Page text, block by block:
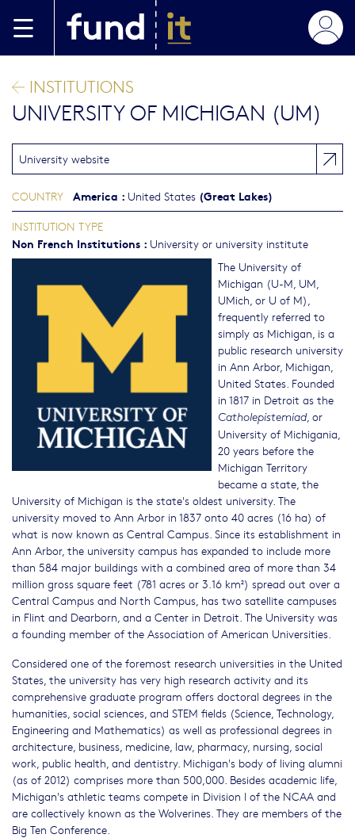
INSTITUTIONS
UNIVERSITY OF MICHIGAN (UM)
The University of
Michigan (U-M, UM,
UMich, or U of M),
frequently referred to
simply as Michigan, is a
public research university
in Ann Arbor, Michigan,
United States. Founded
in 1817 in Detroit as the
Catholepistemiad, or
University of Michigania,
20 years before the
Michigan Territory
became a state, the
University of Michigan is the state's oldest university. The
university moved to Ann Arbor in 1837 onto 40 acres (16 ha) of
what is now known as Central Campus. Since its establishment in
Ann Arbor, the university campus has expanded to include more
than 584 major buildings with a combined area of more than 34
million gross square feet (781 acres or 3.16 km²) spread out over a
Central Campus and North Campus, has two satellite campuses
in Flint and Dearborn, and a Center in Detroit. The University was
a founding member of the Association of American Universities.
Considered one of the foremost research universities in the United
States, the university has very high research activity and its
comprehensive graduate program offers doctoral degrees in the
humanities, social sciences, and STEM fields (Science, Technology,
Engineering and Mathematics) as well as professional degrees in
architecture, business, medicine, law, pharmacy, nursing, social
work, public health, and dentistry. Michigan's body of living alumni
(as of 2012) comprises more than 500,000. Besides academic life,
Michigan's athletic teams compete in Division I of the NCAA and
are collectively known as the Wolverines. They are members of the
Big Ten Conference.
University website
COUNTRY America : United States (Great Lakes)
INSTITUTION TYPE
Non French Institutions : University or university institute